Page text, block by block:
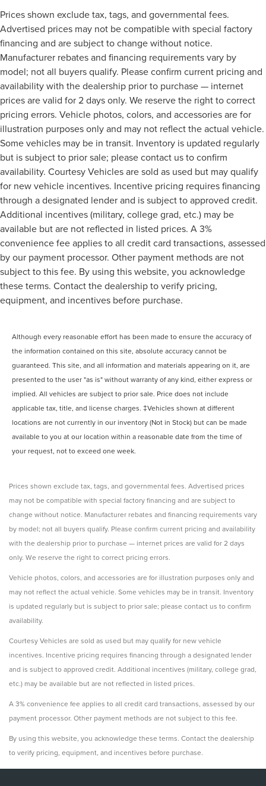
Prices shown exclude tax, tags, and governmental fees.
Advertised prices may not be compatible with special factory
financing and are subject to change without notice.
Manufacturer rebates and financing requirements vary by
model; not all buyers qualify. Please confirm current pricing and
availability with the dealership prior to purchase — internet
prices are valid for 2 days only. We reserve the right to correct
pricing errors. Vehicle photos, colors, and accessories are for
illustration purposes only and may not reflect the actual vehicle.
Some vehicles may be in transit. Inventory is updated regularly
but is subject to prior sale; please contact us to confirm
availability. Courtesy Vehicles are sold as used but may qualify
for new vehicle incentives. Incentive pricing requires financing
through a designated lender and is subject to approved credit.
Additional incentives (military, college grad, etc.) may be
available but are not reflected in listed prices. A 3%
convenience fee applies to all credit card transactions, assessed
by our payment processor. Other payment methods are not
subject to this fee. By using this website, you acknowledge
these terms. Contact the dealership to verify pricing,
equipment, and incentives before purchase.
Although every reasonable effort has been made to ensure the accuracy of
the information contained on this site, absolute accuracy cannot be
guaranteed. This site, and all information and materials appearing on it, are
presented to the user "as is" without warranty of any kind, either express or
implied. All vehicles are subject to prior sale. Price does not include
applicable tax, title, and license charges. ‡Vehicles shown at different
locations are not currently in our inventory (Not in Stock) but can be made
available to you at our location within a reasonable date from the time of
your request, not to exceed one week.
Prices shown exclude tax, tags, and governmental fees. Advertised prices
may not be compatible with special factory financing and are subject to
change without notice. Manufacturer rebates and financing requirements vary
by model; not all buyers qualify. Please confirm current pricing and availability
with the dealership prior to purchase — internet prices are valid for 2 days
only. We reserve the right to correct pricing errors.
Vehicle photos, colors, and accessories are for illustration purposes only and
may not reflect the actual vehicle. Some vehicles may be in transit. Inventory
is updated regularly but is subject to prior sale; please contact us to confirm
availability.
Courtesy Vehicles are sold as used but may qualify for new vehicle
incentives. Incentive pricing requires financing through a designated lender
and is subject to approved credit. Additional incentives (military, college grad,
etc.) may be available but are not reflected in listed prices.
A 3% convenience fee applies to all credit card transactions, assessed by our
payment processor. Other payment methods are not subject to this fee.
By using this website, you acknowledge these terms. Contact the dealership
to verify pricing, equipment, and incentives before purchase.